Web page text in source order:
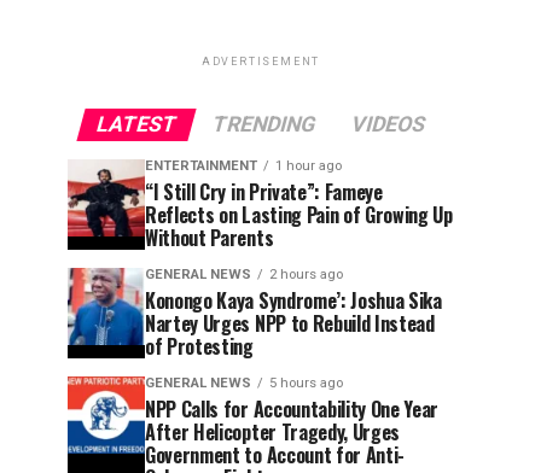
ADVERTISEMENT
LATEST TRENDING VIDEOS
ENTERTAINMENT 1 hour ago
“I Still Cry in Private”: Fameye
Reflects on Lasting Pain of Growing Up
Without Parents
GENERAL NEWS 2 hours ago
Konongo Kaya Syndrome’: Joshua Sika
Nartey Urges NPP to Rebuild Instead
of Protesting
GENERAL NEWS 5 hours ago
NPP Calls for Accountability One Year
After Helicopter Tragedy, Urges
Government to Account for Anti-